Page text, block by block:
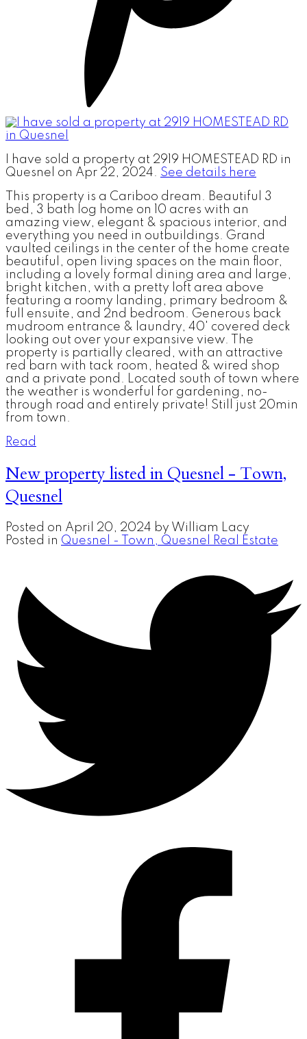
I have sold a property at 2919 HOMESTEAD RD in
Quesnel on Apr 22, 2024. See details here
This property is a Cariboo dream. Beautiful 3
bed, 3 bath log home on 10 acres with an
amazing view, elegant & spacious interior, and
everything you need in outbuildings. Grand
vaulted ceilings in the center of the home create
beautiful, open living spaces on the main floor,
including a lovely formal dining area and large,
bright kitchen, with a pretty loft area above
featuring a roomy landing, primary bedroom &
full ensuite, and 2nd bedroom. Generous back
mudroom entrance & laundry, 40' covered deck
looking out over your expansive view. The
property is partially cleared, with an attractive
red barn with tack room, heated & wired shop
and a private pond. Located south of town where
the weather is wonderful for gardening, no-
through road and entirely private! Still just 20min
from town.
Read
New property listed in Quesnel - Town,
Quesnel
Posted on April 20, 2024 by William Lacy
Posted in Quesnel - Town, Quesnel Real Estate